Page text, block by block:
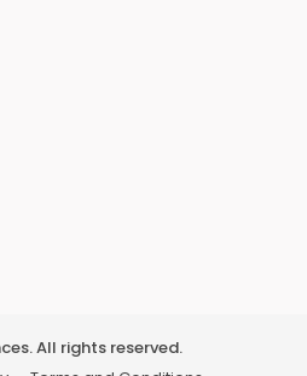
All rights reserved.